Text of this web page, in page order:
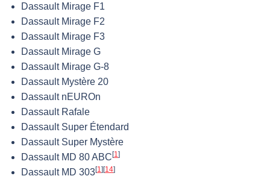
Dassault Mirage F1
Dassault Mirage F2
Dassault Mirage F3
Dassault Mirage G
Dassault Mirage G-8
Dassault Mystère 20
Dassault nEUROn
Dassault Rafale
Dassault Super Étendard
Dassault Super Mystère
Dassault MD 80 ABC [1]
Dassault MD 303[1] [14]